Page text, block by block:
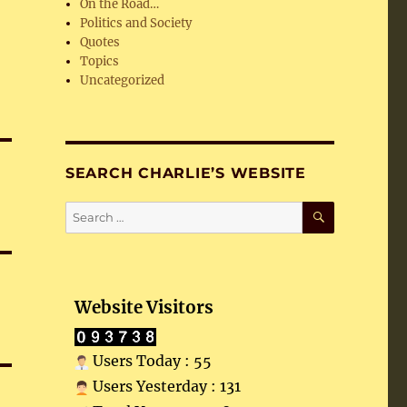
On the Road…
Politics and Society
Quotes
Topics
Uncategorized
SEARCH CHARLIE’S WEBSITE
Search
for:
SEARCH
Website Visitors
Users Today : 55
Users Yesterday : 131